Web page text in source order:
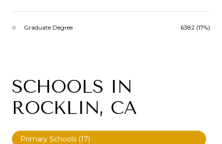
Graduate Degree 6382 (17%)
SCHOOLS IN
ROCKLIN, CA
Primary Schools (17)